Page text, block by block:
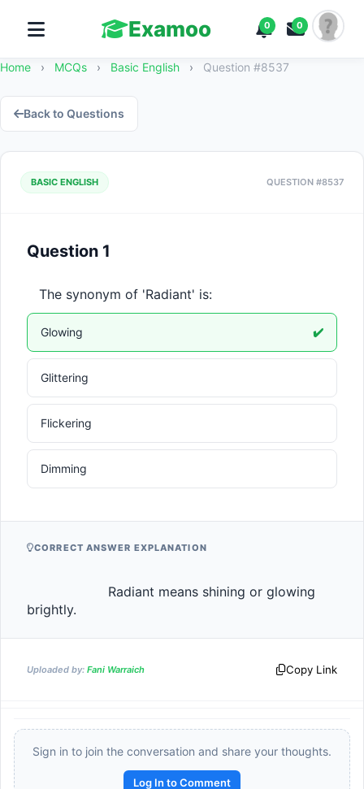
Examoo 0 0
Home › MCQs › Basic English › Question #8537
Back to Questions
BASIC ENGLISH QUESTION #8537
Question 1
The synonym of 'Radiant' is:
Glowing ✔️
Glittering
Flickering
Dimming
CORRECT ANSWER EXPLANATION
brightly.
Uploaded by: Fani Warraich Copy Link
Sign in to join the conversation and share your thoughts.
Log In to Comment